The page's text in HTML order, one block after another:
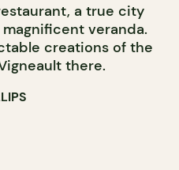
a true city
veranda.
creations of the
there.